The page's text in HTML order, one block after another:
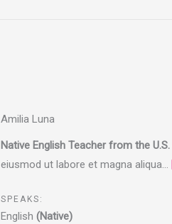
Amilia Luna
Native English Teacher from the U.S.
eiusmod ut labore et magna aliqua…
SPEAKS:
English (Native)